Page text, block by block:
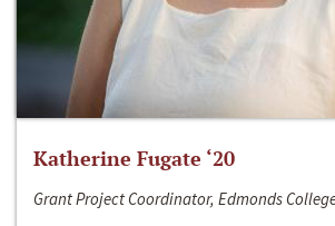
Katherine Fugate ‘20
Grant Project Coordinator, Edmonds